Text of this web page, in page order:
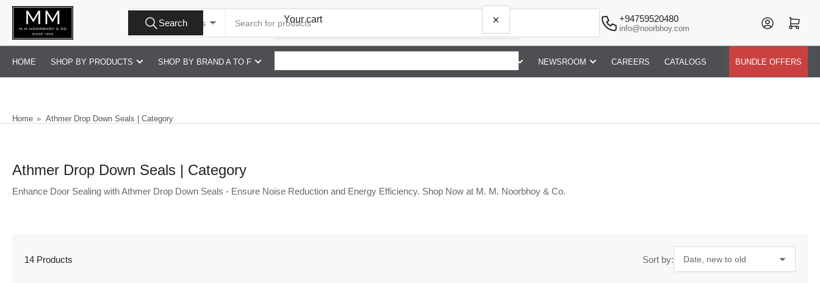
Skip
All Product Types
Search
products
Search +94759520480
info@noorbhoy.com
Log in Open mini cart
HOME SHOP BY PRODUCTS SHOP BY BRAND A TO F NEWSROOM CAREERS CATALOGS BUNDLE OFFERS
Home » Athmer Drop Down Seals | Category
Athmer Drop Down Seals | Category
Enhance Door Sealing with Athmer Drop Down Seals - Ensure Noise Reduction and Energy Efficiency. Shop Now at M. M. Noorbhoy & Co.
Sort by:
14 Products
Your cart ×